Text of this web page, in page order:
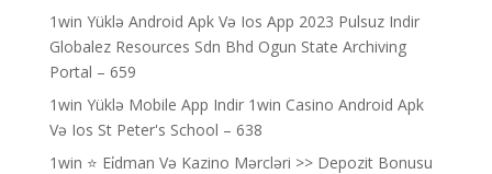
1win Yüklə Android Apk Və Ios App 2023 Pulsuz Indir
Globalez Resources Sdn Bhd Ogun State Archiving
Portal – 659
1win Yüklə Mobile App Indir 1win Casino Android Apk
Və Ios St Peter's School – 638
1win ⭐ Ei̇dman Və Kazino Mərcləri >> Depozit Bonusu